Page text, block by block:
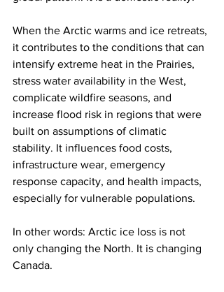
When the Arctic warms and ice retreats,
it contributes to the conditions that can
intensify extreme heat in the Prairies,
stress water availability in the West,
complicate wildfire seasons, and
increase flood risk in regions that were
built on assumptions of climatic
stability. It influences food costs,
infrastructure wear, emergency
response capacity, and health impacts,
especially for vulnerable populations.
In other words: Arctic ice loss is not
only changing the North. It is changing
Canada.